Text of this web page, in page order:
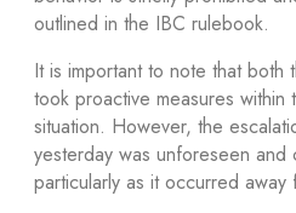
outlined in the IBC rulebook.
It is important to note that
took proactive measures
situation. However, the
yesterday was unforeseen and
particularly as it occurred